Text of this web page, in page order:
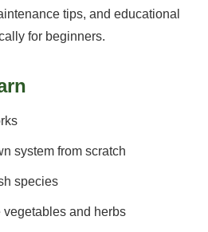
tips, and educational
for beginners.
system from scratch
species
and herbs